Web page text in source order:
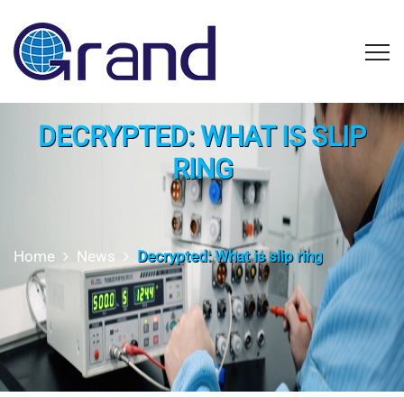
DECRYPTED: WHAT IS SLIP
RING
Home News Decrypted: What is slip ring